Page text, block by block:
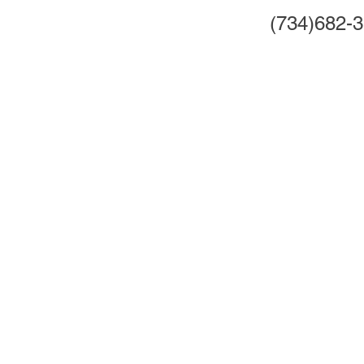
(734)682-